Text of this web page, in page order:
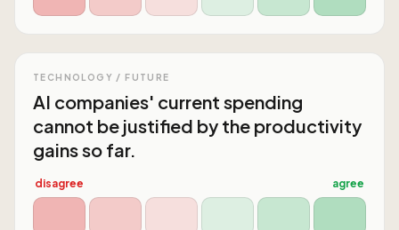
TECHNOLOGY / FUTURE
AI companies' current spending
cannot be justified by the productivity
gains so far.
disagree agree